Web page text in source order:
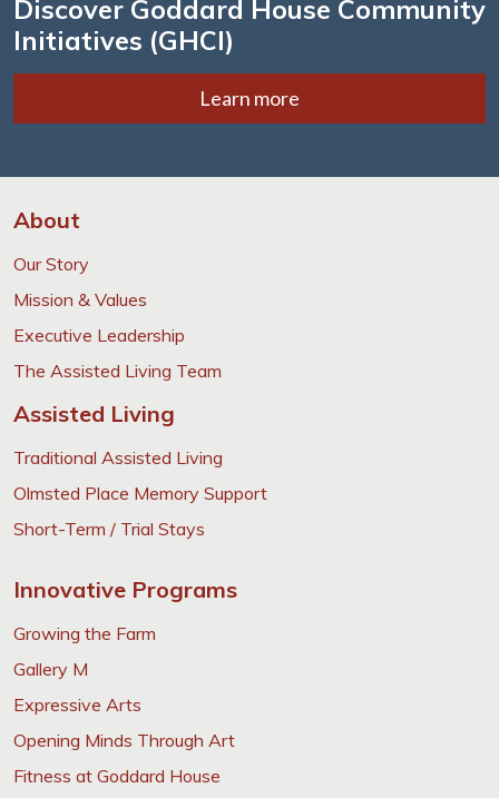
Discover Goddard House Community
Initiatives (GHCI)
Learn more
About
Our Story
Mission & Values
Executive Leadership
The Assisted Living Team
Assisted Living
Traditional Assisted Living
Olmsted Place Memory Support
Short-Term / Trial Stays
Innovative Programs
Growing the Farm
Gallery M
Expressive Arts
Opening Minds Through Art
Fitness at Goddard House